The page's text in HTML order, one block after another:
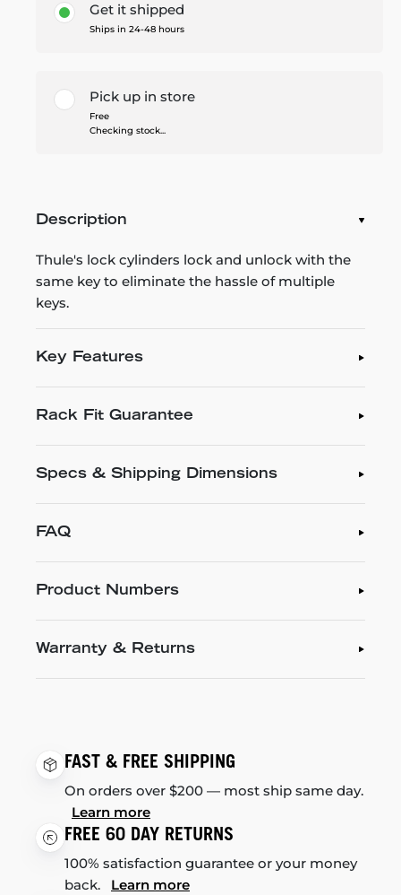
Get it shipped
Ships in 24-48 hours
Pick up in store
Free
Checking stock...
Description
Thule's lock cylinders lock and unlock with the
same key to eliminate the hassle of multiple
keys.
Key Features
Rack Fit Guarantee
Specs & Shipping Dimensions
FAQ
Product Numbers
Warranty & Returns
FAST & FREE SHIPPING
On orders over $200 — most ship same day.
Learn more
FREE 60 DAY RETURNS
100% satisfaction guarantee or your money
back. Learn more